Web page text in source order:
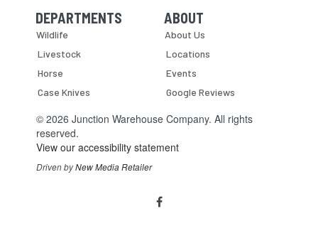
Skip Navigation
DEPARTMENTS
Wildlife
Livestock
Horse
Case Knives
Skip Navigation
ABOUT
About Us
Locations
Events
Google Reviews
© 2026 Junction Warehouse Company. All rights
reserved.
View our accessibility statement
Driven byNew Media Retailer
facebook